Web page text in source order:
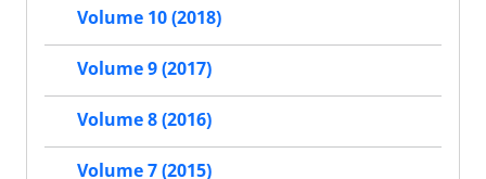
Volume 10 (2018)
Volume 9 (2017)
Volume 8 (2016)
Volume 7 (2015)